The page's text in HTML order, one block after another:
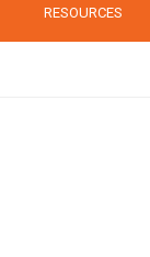
RESOURCES